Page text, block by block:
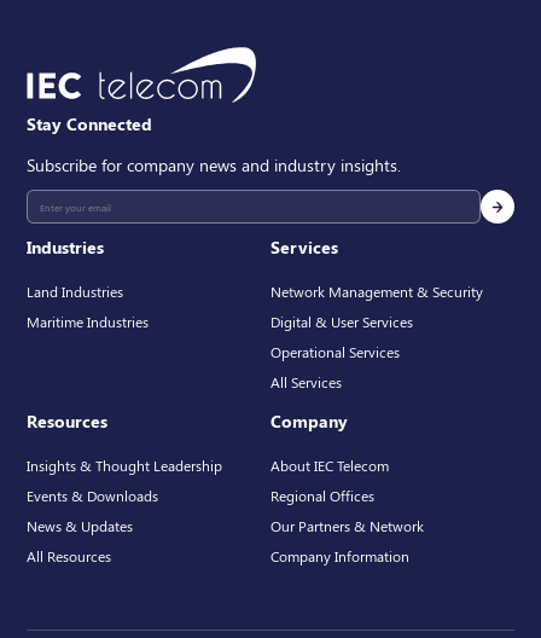
Industries
Land Industries
Maritime Industries
Services
Network Management & Security
Digital & User Services
Operational Services
All Services
Resources
Insights & Thought Leadership
Events & Downloads
News & Updates
All Resources
Company
About IEC Telecom
Regional Offices
Our Partners & Network
Company Information
Stay Connected
Subscribe for company news and industry insights.